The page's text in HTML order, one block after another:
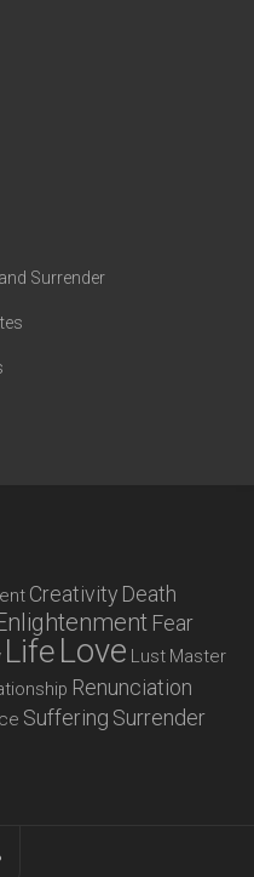
Surrender
Creativity Death
Fear
Life Love Lust Master
Renunciation
Suffering Surrender